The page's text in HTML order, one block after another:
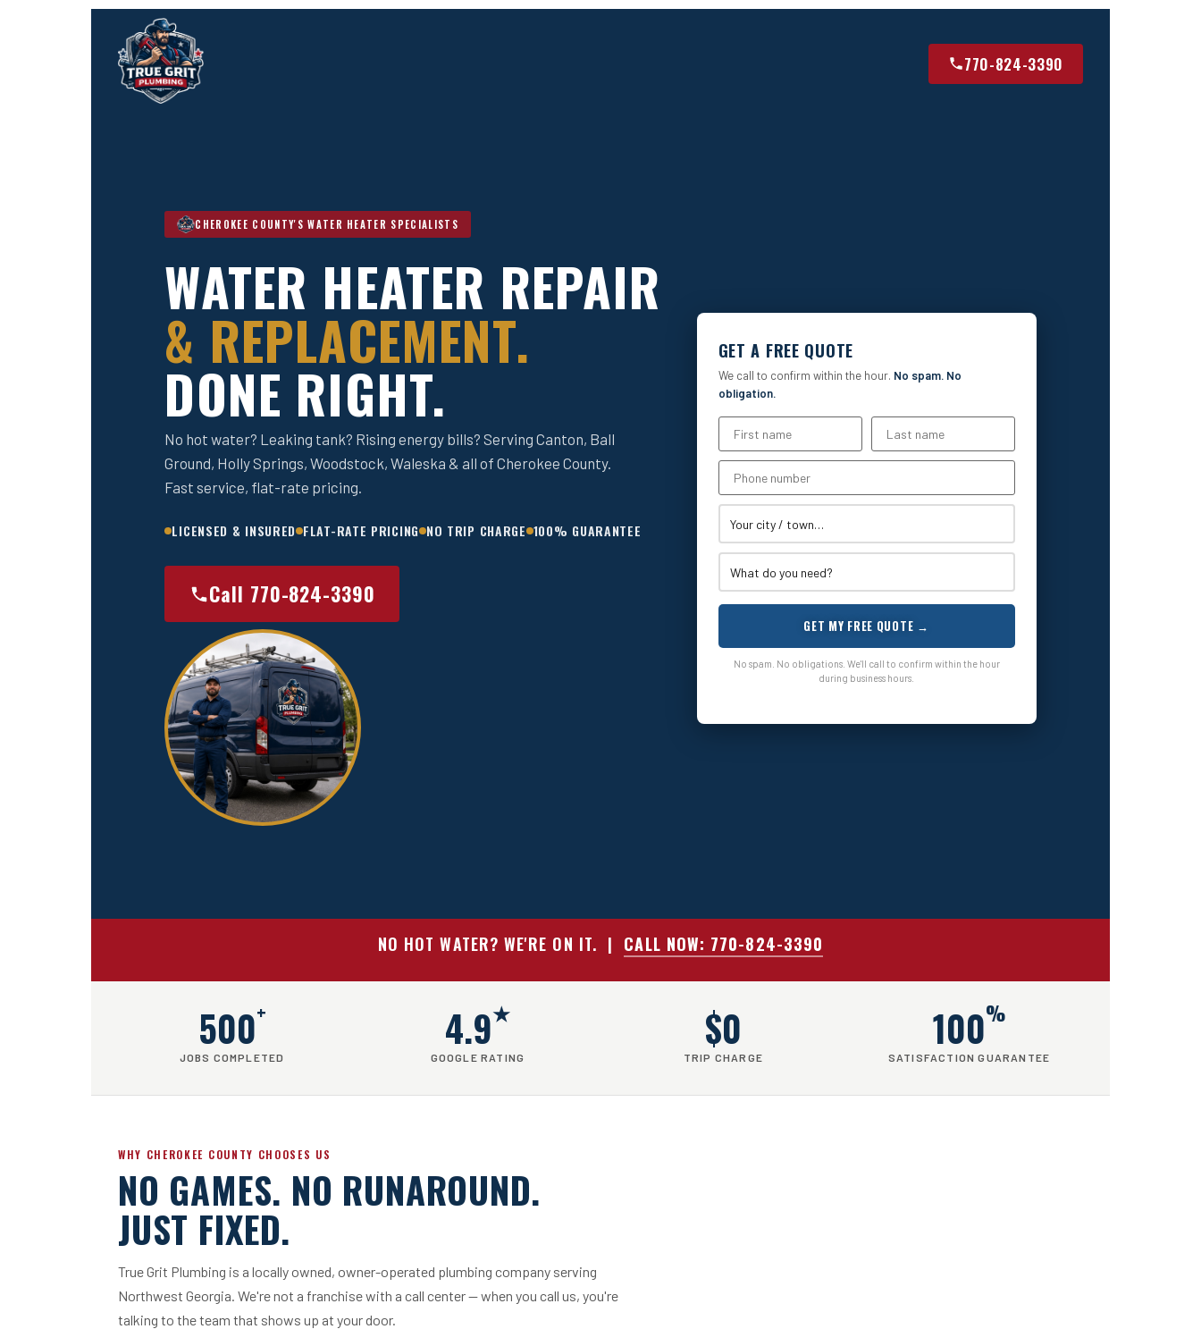
770-824-3390
CHEROKEE COUNTY'S WATER HEATER SPECIALISTS
WATER HEATER REPAIR
& REPLACEMENT.
DONE RIGHT.
No hot water? Leaking tank? Rising energy bills? Serving Canton, Ball
Ground, Holly Springs, Woodstock, Waleska & all of Cherokee County.
Fast service, flat-rate pricing.
LICENSED & INSURED FLAT-RATE PRICING NO TRIP CHARGE 100% GUARANTEE
Call 770-824-3390
GET A FREE QUOTE
We call to confirm within the hour. No spam. No
obligation.
GET MY FREE QUOTE →
No spam. No obligations. We'll call to confirm within the hour
during business hours.
NO HOT WATER? WE'RE ON IT. | CALL NOW: 770-824-3390
500+
JOBS COMPLETED
4.9★
GOOGLE RATING
$0
TRIP CHARGE
100%
SATISFACTION GUARANTEE
WHY CHEROKEE COUNTY CHOOSES US
NO GAMES. NO RUNAROUND.
JUST FIXED.
True Grit Plumbing is a locally owned, owner-operated plumbing company serving
Northwest Georgia. We're not a franchise with a call center — when you call us, you're
talking to the team that shows up at your door.